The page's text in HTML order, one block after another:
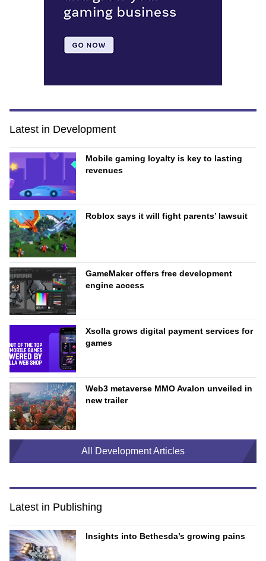
Latest in Development
Mobile gaming loyalty is key to lasting
revenues
Roblox says it will fight parents’ lawsuit
GameMaker offers free development
engine access
Xsolla grows digital payment services for
games
Web3 metaverse MMO Avalon unveiled in
new trailer
All Development Articles
Latest in Publishing
Insights into Bethesda’s growing pains